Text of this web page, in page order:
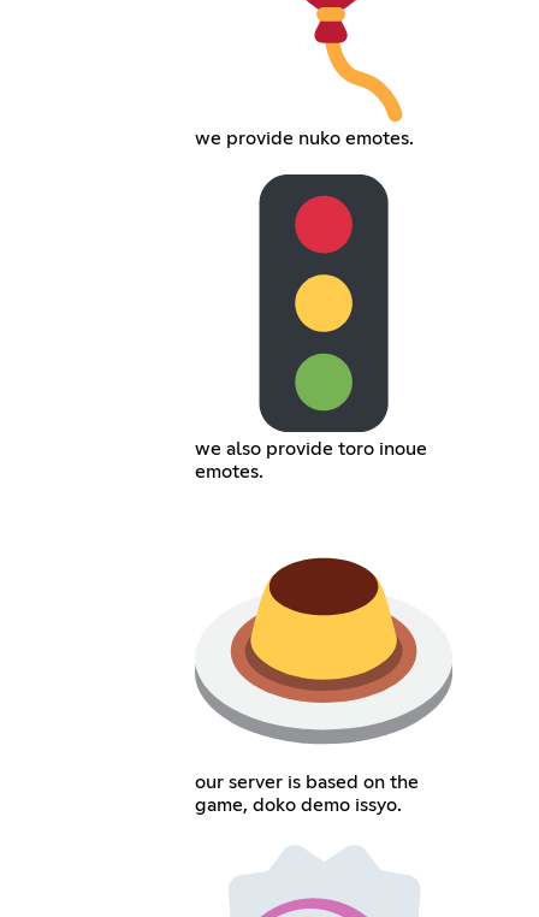
we provide nuko emotes.
we also provide toro inoue
emotes.
our server is based on the
game, doko demo issyo.